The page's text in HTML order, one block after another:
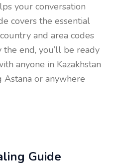
your conversation
covers the essential
and area codes
the end, you’ll be ready
anyone in Kazakhstan
Astana or anywhere
Guide